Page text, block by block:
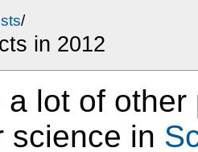
/
in 2012
a lot of
science in